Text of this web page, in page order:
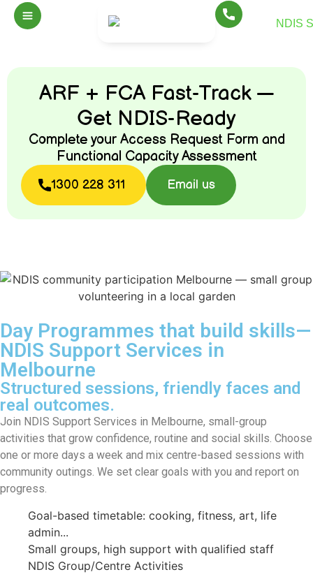
ARF + FCA Fast-Track —
Get NDIS-Ready
Complete your Access Request Form and
Functional Capacity Assessment
1300 228 311 Email us
Day Programmes that build skills—
NDIS Support Services in
Melbourne
Structured sessions, friendly faces and
real outcomes.
Join NDIS Support Services in Melbourne, small-group
activities that grow confidence, routine and social skills. Choose
one or more days a week and mix centre-based sessions with
community outings. We set clear goals with you and report on
progress.
Goal-based timetable: cooking, fitness, art, life
admin...
Small groups, high support with qualified staff
NDIS Group/Centre Activities